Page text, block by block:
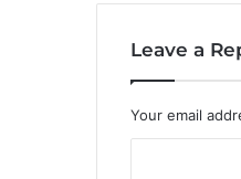
Leave a
Your email